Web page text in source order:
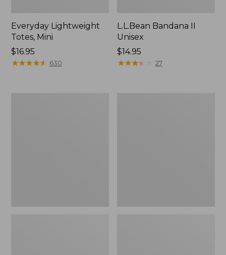
Everyday Lightweight
Totes, Mini
Price:
$16.95
$16.95
★★★★★
★★★★★ 630
L.L.Bean Bandana II
Unisex
Price:
$14.95
$14.95
★★★★
★★★★ 27